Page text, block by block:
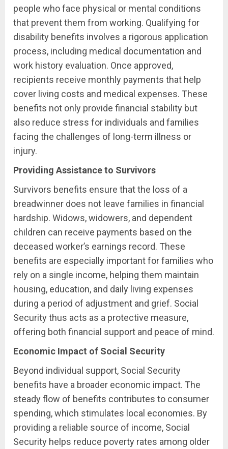
people who face physical or mental conditions
that prevent them from working. Qualifying for
disability benefits involves a rigorous application
process, including medical documentation and
work history evaluation. Once approved,
recipients receive monthly payments that help
cover living costs and medical expenses. These
benefits not only provide financial stability but
also reduce stress for individuals and families
facing the challenges of long-term illness or
injury.
Providing Assistance to Survivors
Survivors benefits ensure that the loss of a
breadwinner does not leave families in financial
hardship. Widows, widowers, and dependent
children can receive payments based on the
deceased worker’s earnings record. These
benefits are especially important for families who
rely on a single income, helping them maintain
housing, education, and daily living expenses
during a period of adjustment and grief. Social
Security thus acts as a protective measure,
offering both financial support and peace of mind.
Economic Impact of Social Security
Beyond individual support, Social Security
benefits have a broader economic impact. The
steady flow of benefits contributes to consumer
spending, which stimulates local economies. By
providing a reliable source of income, Social
Security helps reduce poverty rates among older